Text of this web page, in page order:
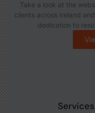
Take a look at the
clients across Ireland
dedication to